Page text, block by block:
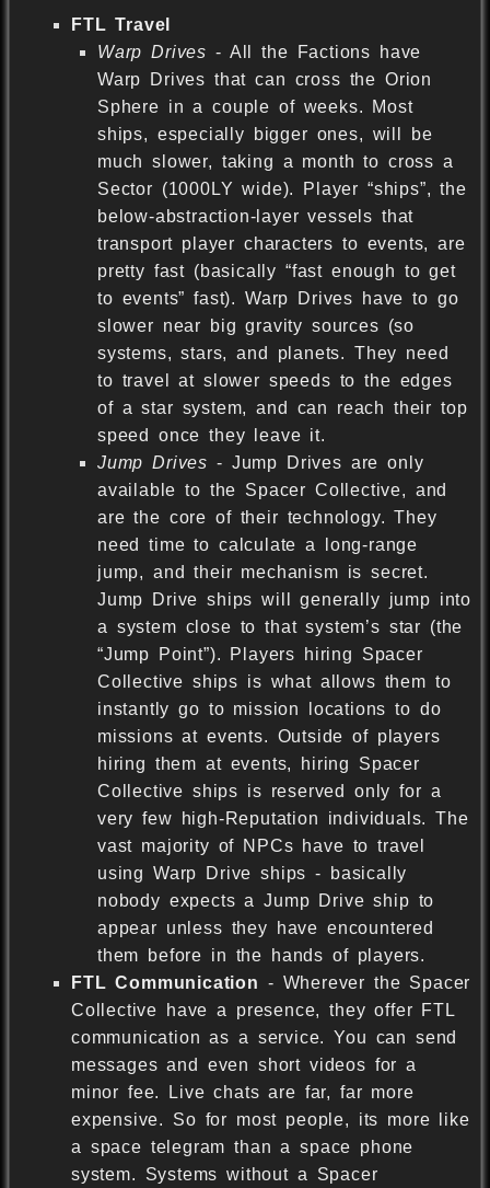
FTL Travel
Warp Drives - All the Factions have
Warp Drives that can cross the Orion
Sphere in a couple of weeks. Most
ships, especially bigger ones, will be
much slower, taking a month to cross a
Sector (1000LY wide). Player “ships”, the
below-abstraction-layer vessels that
transport player characters to events, are
pretty fast (basically “fast enough to get
to events” fast). Warp Drives have to go
slower near big gravity sources (so
systems, stars, and planets. They need
to travel at slower speeds to the edges
of a star system, and can reach their top
speed once they leave it.
Jump Drives - Jump Drives are only
available to the Spacer Collective, and
are the core of their technology. They
need time to calculate a long-range
jump, and their mechanism is secret.
Jump Drive ships will generally jump into
a system close to that system’s star (the
“Jump Point”). Players hiring Spacer
Collective ships is what allows them to
instantly go to mission locations to do
missions at events. Outside of players
hiring them at events, hiring Spacer
Collective ships is reserved only for a
very few high-Reputation individuals. The
vast majority of NPCs have to travel
using Warp Drive ships - basically
nobody expects a Jump Drive ship to
appear unless they have encountered
them before in the hands of players.
FTL Communication - Wherever the Spacer
Collective have a presence, they offer FTL
communication as a service. You can send
messages and even short videos for a
minor fee. Live chats are far, far more
expensive. So for most people, its more like
a space telegram than a space phone
system. Systems without a Spacer